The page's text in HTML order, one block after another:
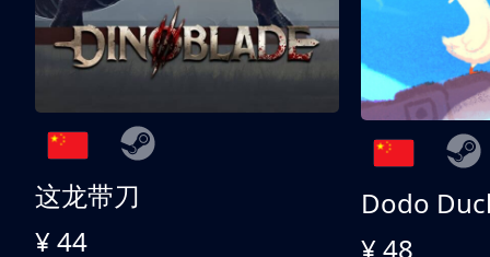
这龙带刀
¥ 44
Dodo
¥ 48